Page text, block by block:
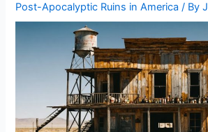
Post-Apocalyptic Ruins in America / By